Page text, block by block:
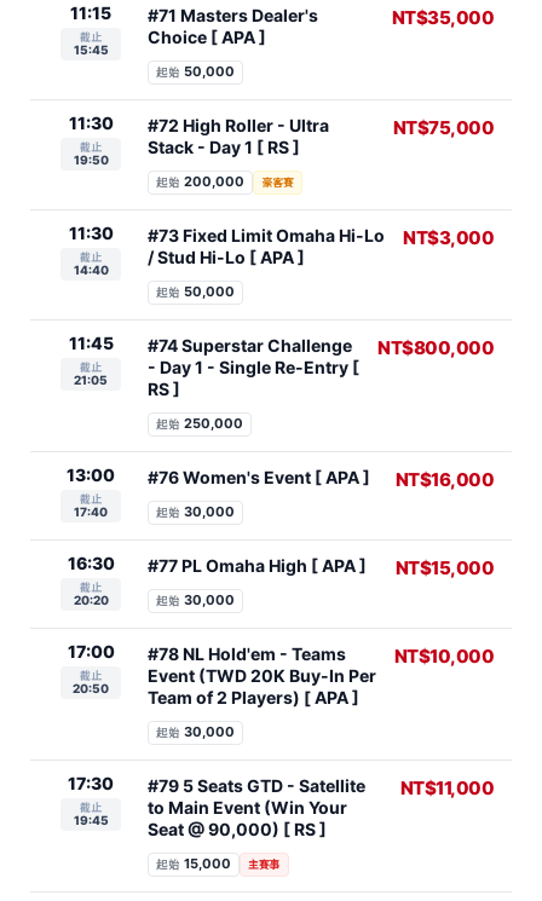
11:15
截止
15:45
#71 Masters Dealer's
Choice [ APA ]
起始 50,000
NT$35,000
11:30
截止
19:50
#72 High Roller - Ultra
Stack - Day 1 [ RS ]
起始 200,000 豪客賽
NT$75,000
11:30
截止
14:40
#73 Fixed Limit Omaha Hi-Lo
/ Stud Hi-Lo [ APA ]
起始 50,000
NT$3,000
11:45
截止
21:05
#74 Superstar Challenge
- Day 1 - Single Re-Entry [
RS ]
起始 250,000
NT$800,000
13:00
截止
17:40
#76 Women's Event [ APA ]
起始 30,000
NT$16,000
16:30
截止
20:20
#77 PL Omaha High [ APA ]
起始 30,000
NT$15,000
17:00
截止
20:50
#78 NL Hold'em - Teams
Event (TWD 20K Buy-In Per
Team of 2 Players) [ APA ]
起始 30,000
NT$10,000
17:30
截止
19:45
#79 5 Seats GTD - Satellite
to Main Event (Win Your
Seat @ 90,000) [ RS ]
起始 15,000 主賽事
NT$11,000